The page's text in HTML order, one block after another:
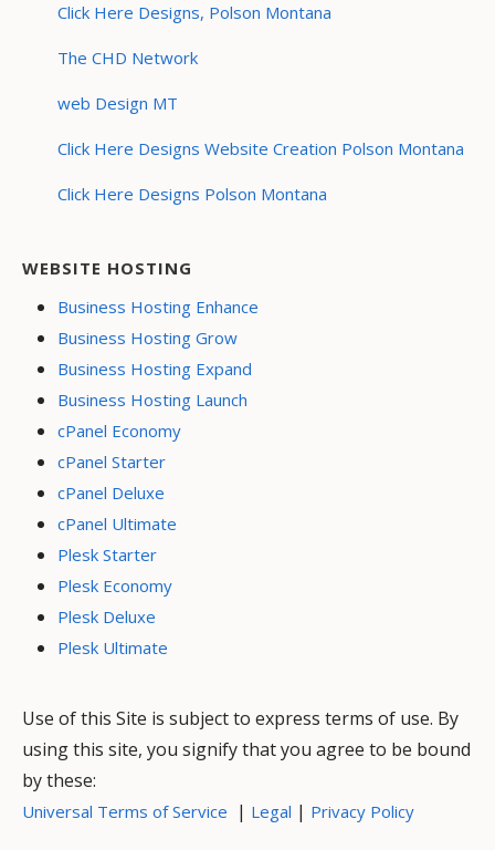
Click Here Designs, Polson Montana
The CHD Network
web Design MT
Click Here Designs Website Creation Polson Montana
Click Here Designs Polson Montana
WEBSITE HOSTING
Business Hosting Enhance
Business Hosting Grow
Business Hosting Expand
Business Hosting Launch
cPanel Economy
cPanel Starter
cPanel Deluxe
cPanel Ultimate
Plesk Starter
Plesk Economy
Plesk Deluxe
Plesk Ultimate
Use of this Site is subject to express terms of use. By
using this site, you signify that you agree to be bound
by these:
Universal Terms of Service | Legal | Privacy Policy